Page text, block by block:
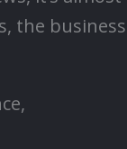
the